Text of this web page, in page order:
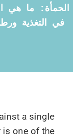
ما هي
ورطوبة
against a
is one of